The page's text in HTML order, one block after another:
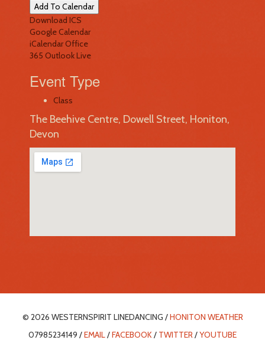
Add To Calendar
Download ICS
Google Calendar
iCalendarOffice
365 Outlook Live
Event Type
Class
The Beehive Centre, Dowell Street, Honiton,
Devon
© 2026 WESTERNSPIRIT LINEDANCING /HONITON WEATHER
07985234149 /EMAIL/FACEBOOK/ TWITTER/YOUTUBE